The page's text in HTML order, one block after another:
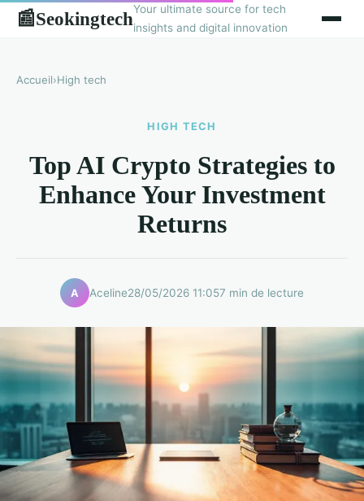
📰SeokingtechYour ultimate source for tech
insights and digital innovation
Accueil›High tech
HIGH TECH
Top AI Crypto Strategies to
Enhance Your Investment
Returns
A Aceline28/05/2026 11:057 min de lecture